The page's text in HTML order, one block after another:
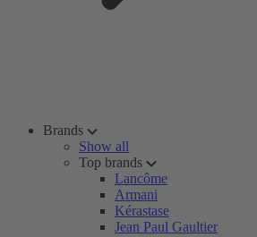
Brands
Show all
Top brands
Lancôme
Armani
Kérastase
Jean Paul Gaultier